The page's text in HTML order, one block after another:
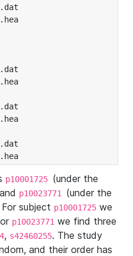
p10001725 (under the
p10023771 (under the
subject p10001725 we
p10023771 we find three
, s42460255. The study
and their order has